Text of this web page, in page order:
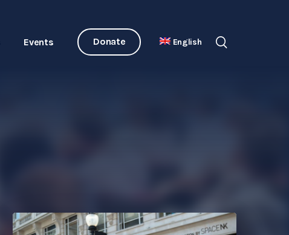
Events Donate English